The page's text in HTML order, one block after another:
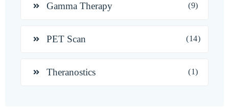
Gamma Therapy (9)
PET Scan (14)
Theranostics (1)